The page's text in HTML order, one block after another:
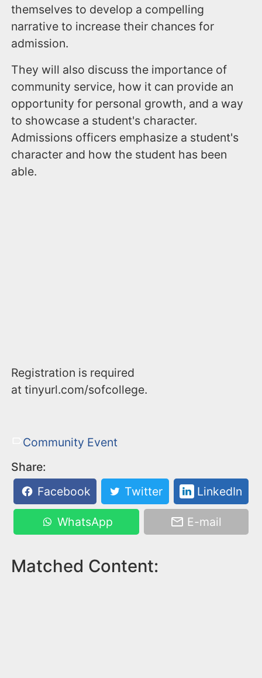
themselves to develop a compelling
narrative to increase their chances for
admission.
They will also discuss the importance of
community service, how it can provide an
opportunity for personal growth, and a way
to showcase a student's character.
Admissions officers emphasize a student's
character and how the student has been
able.
Registration is required
at tinyurl.com/sofcollege.
Community Event
Share:
Facebook
Twitter LinkedIn
WhatsApp E-mail
Matched Content: